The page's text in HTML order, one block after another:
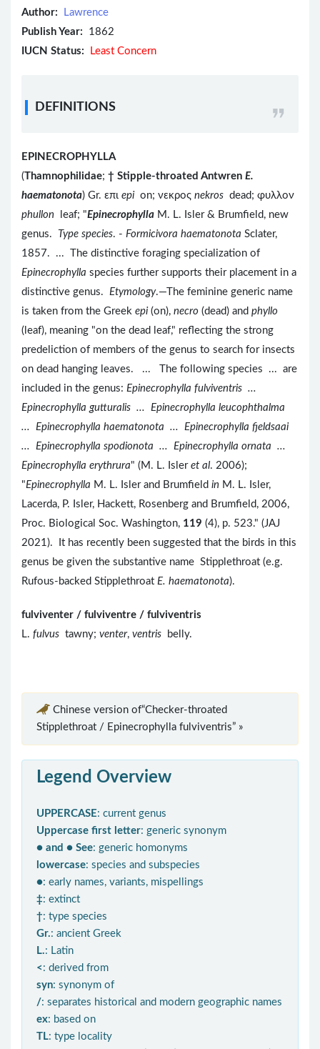
Author:
Lawrence
Publish Year: 1862
IUCN Status:
Least Concern
DEFINITIONS
EPINECROPHYLLA
(Thamnophilidae; † Stipple-throated Antwren E.
haematonota) Gr. επι epi on; νεκρος nekros dead; φυλλον
phullon leaf; "Epinecrophylla M. L. Isler & Brumfield, new
genus.
Type species. - Formicivora haematonota Sclater,
1857. ... The distinctive foraging specialization of
Epinecrophylla species further supports their placement in a
distinctive genus. Etymology.—The feminine generic name
is taken from the Greek epi (on), necro (dead) and phyllo
(leaf), meaning "on the dead leaf," reflecting the strong
predeliction of members of the genus to search for insects
on dead hanging leaves. ... The following species ... are
included in the genus: Epinecrophylla fulviventris ...
Epinecrophylla gutturalis ... Epinecrophylla leucophthalma
... Epinecrophylla haematonota ... Epinecrophylla fjeldsaai
... Epinecrophylla spodionota ... Epinecrophylla ornata ...
Epinecrophylla erythrura" (M. L. Isler et al. 2006);
"Epinecrophylla M. L. Isler and Brumfield in M. L. Isler,
Lacerda, P. Isler, Hackett, Rosenberg and Brumfield, 2006,
Proc. Biological Soc. Washington, 119 (4), p. 523." (JAJ
2021). It has recently been suggested that the birds in this
genus be given the substantive name Stipplethroat (e.g.
Rufous-backed Stipplethroat E. haematonota).
fulviventer / fulviventre / fulviventris
L. fulvus tawny; venter, ventris belly.
Chinese version of“Checker-throated
Stipplethroat / Epinecrophylla fulviventris” »
Legend Overview
UPPERCASE: current genus
Uppercase first letter: generic synonym
● and ● See: generic homonyms
lowercase: species and subspecies
●: early names, variants, mispellings
‡: extinct
†: type species
Gr.: ancient Greek
L.: Latin
< : derived from
syn: synonym of
/: separates historical and modern geographic names
ex: based on
TL: type locality